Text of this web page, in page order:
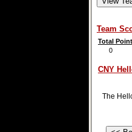
Team
Total
0
CNY
The